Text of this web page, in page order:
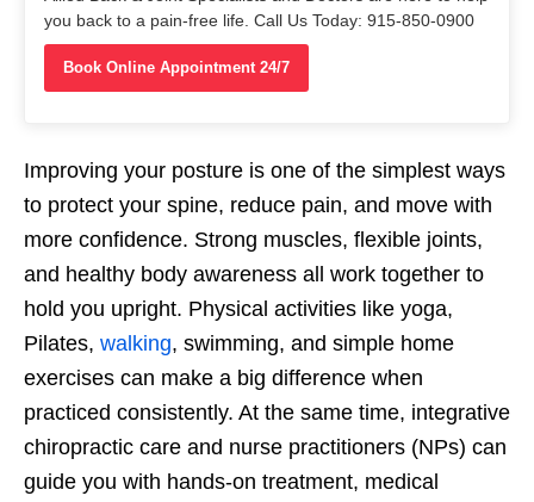
you back to a pain-free life. Call Us Today: 915-850-0900
Book Online Appointment 24/7
Improving your posture is one of the simplest ways
to protect your spine, reduce pain, and move with
more confidence. Strong muscles, flexible joints,
and healthy body awareness all work together to
hold you upright. Physical activities like yoga,
Pilates, walking, swimming, and simple home
exercises can make a big difference when
practiced consistently. At the same time, integrative
chiropractic care and nurse practitioners (NPs) can
guide you with hands-on treatment, medical